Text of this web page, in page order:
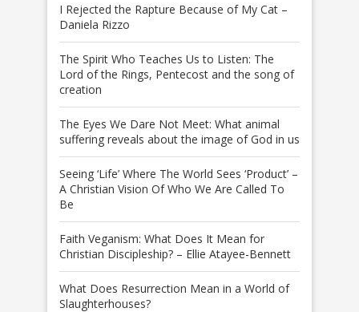
I Rejected the Rapture Because of My Cat –
Daniela Rizzo
The Spirit Who Teaches Us to Listen: The
Lord of the Rings, Pentecost and the song of
creation
The Eyes We Dare Not Meet: What animal
suffering reveals about the image of God in us
Seeing ‘Life’ Where The World Sees ‘Product’ –
A Christian Vision Of Who We Are Called To
Be
Faith Veganism: What Does It Mean for
Christian Discipleship? – Ellie Atayee-Bennett
What Does Resurrection Mean in a World of
Slaughterhouses?